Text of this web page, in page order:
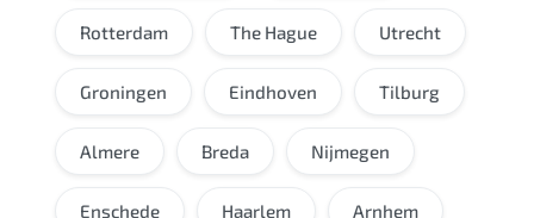
Rotterdam The Hague Utrecht
Groningen Eindhoven Tilburg
Almere Breda Nijmegen
Enschede Haarlem Arnhem